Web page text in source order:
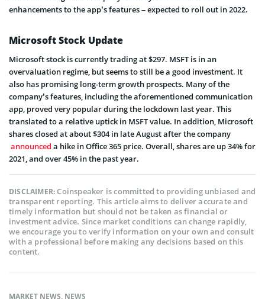
enhancements to the app’s features – expected to roll out in 2022.
Microsoft Stock Update
Microsoft stock is currently trading at $297. MSFTis in an
overvaluation regime, but seems to still be a good investment. It
also has promising long-term growth prospects. Many of the
company’s features, including the aforementioned communication
app, proved very popular during the lockdown last year. This
translated to a relative uptick in MSFT value. In addition, Microsoft
shares closed at about $304 in late August after the company
announced a hike in Office 365 price. Overall, shares are up 34% for
2021, and over 45% in the past year.
DISCLAIMER:Coinspeaker is committed to providing unbiased and
transparent reporting. This article aims to deliver accurate and
timely information but should not be taken as financial or
investment advice. Since market conditions can change rapidly,
we encourage you to verify information on your own and consult
with a professional before making any decisions based on this
content.
MARKET NEWS, NEWS